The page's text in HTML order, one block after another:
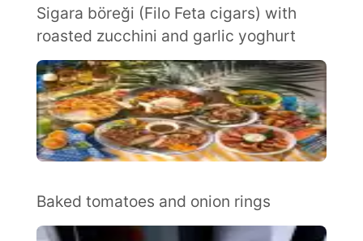
Sigara böreği (Filo Feta cigars) with
roasted zucchini and garlic yoghurt
Baked tomatoes and onion rings